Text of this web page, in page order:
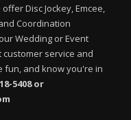
Disc Jockey, Emcee,
Coordination
Wedding or Event
service and
fun, and know you're in
5408 or